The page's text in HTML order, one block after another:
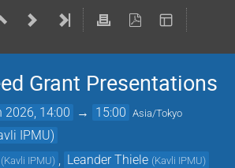
Grant Presentations
2026, 14:00 → 15:00 Asia/Tokyo
IPMU)
(Kavli IPMU) Leander Thiele (Kavli IPMU)